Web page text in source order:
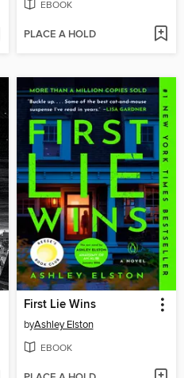
EBOOK
PLACE A HOLD
First Lie Wins
byAshley Elston
EBOOK